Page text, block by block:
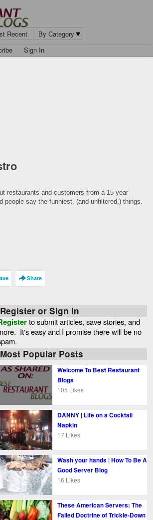
Recent
By Category
Sign In
restaurants and customers from a 15 year
people say the funniest, (and unfiltered,) things.
Share
Register or Sign In
to submit articles, save stories, and
It's easy and I promise there will be no
Most Popular Posts
Welcome To Best Restaurant
Blogs
105 Likes
DANNY | Life on a Cocktail
Napkin
17 Likes
Wash your hands | How To Be A
Good Server Blog
16 Likes
These American Servers: The
Failed Doctrine of Trickle-Down